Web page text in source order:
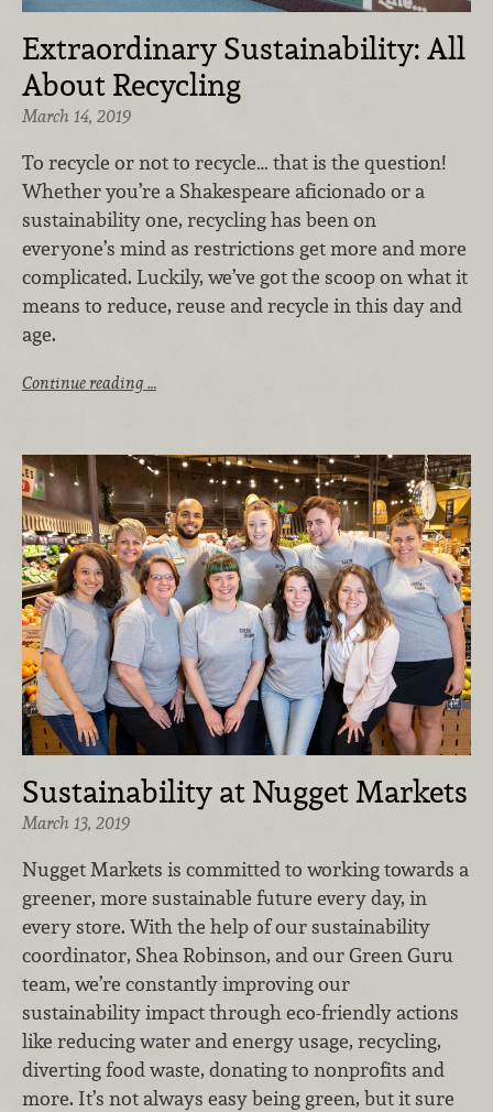
Extraordinary Sustainability: All
About Recycling
March 14, 2019
To recycle or not to recycle… that is the question!
Whether you’re a Shakespeare aficionado or a
sustainability one, recycling has been on
everyone’s mind as restrictions get more and more
complicated. Luckily, we’ve got the scoop on what it
means to reduce, reuse and recycle in this day and
age.
Continue reading …
Sustainability at Nugget Markets
March 13, 2019
Nugget Markets is committed to working towards a
greener, more sustainable future every day, in
every store. With the help of our sustainability
coordinator, Shea Robinson, and our Green Guru
team, we’re constantly improving our
sustainability impact through eco-friendly actions
like reducing water and energy usage, recycling,
diverting food waste, donating to nonprofits and
more. It’s not always easy being green, but it sure